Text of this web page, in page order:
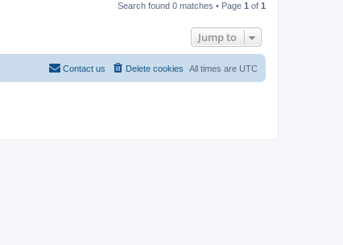
Search found 0 matches • Page 1 of 1
Jump to
All times are UTC
Delete cookies
Contact us